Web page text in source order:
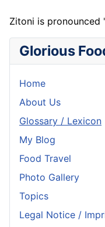
Zitoni is pronounced
Glorious
Home
About Us
Glossary / Lexicon
My Blog
Food Travel
Photo Gallery
Topics
Legal Notice /